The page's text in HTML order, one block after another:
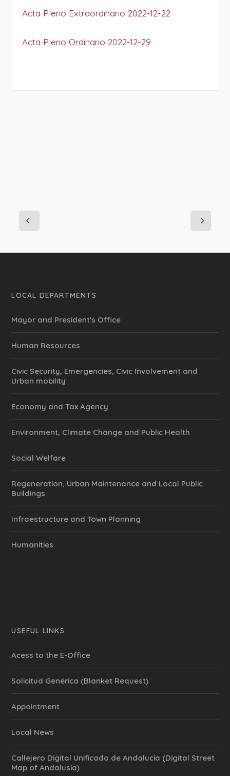
Acta Pleno Extraordinario 2022-12-22
Acta Pleno Ordinario 2022-12-29
LOCAL DEPARTMENTS
Mayor and President's Office
Human Resources
Civic Security, Emergencies, Civic Involvement and
Urban mobility
Economy and Tax Agency
Environment, Climate Change and Public Health
Social Welfare
Regeneration, Urban Maintenance and Local Public
Buildings
Infraestructure and Town Planning
Humanities
USEFUL LINKS
Acess to the E-Office
Solicitud Genérica (Blanket Request)
Appointment
Local News
Callejero Digital Unificado de Andalucía (Digital Street
Map of Andalusia)